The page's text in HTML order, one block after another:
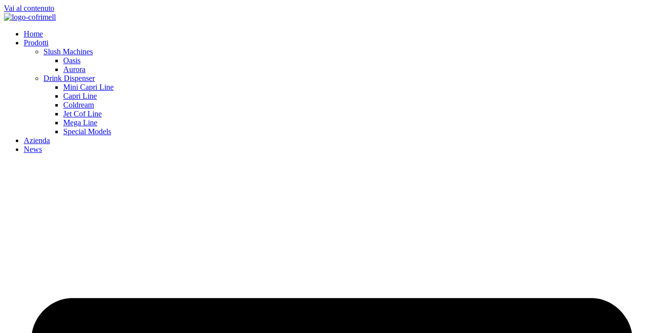
Vai al contenuto
Home
Prodotti
Slush Machines
Oasis
Aurora
Drink Dispenser
Mini Capri Line
Capri Line
Coldream
Jet Cof Line
Mega Line
Special Models
Azienda
News